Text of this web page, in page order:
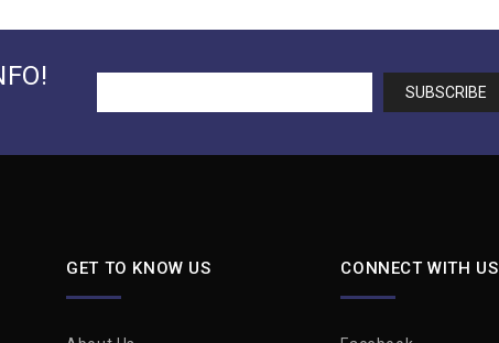
GET TO KNOW US CONNECT WITH US